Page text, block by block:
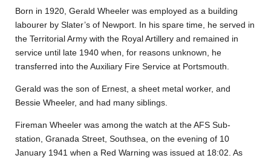
Born in 1920, Gerald Wheeler was employed as a building
labourer by Slater’s of Newport. In his spare time, he served in
the Territorial Army with the Royal Artillery and remained in
service until late 1940 when, for reasons unknown, he
transferred into the Auxiliary Fire Service at Portsmouth.
Gerald was the son of Ernest, a sheet metal worker, and
Bessie Wheeler, and had many siblings.
Fireman Wheeler was among the watch at the AFS Sub-
station, Granada Street, Southsea, on the evening of 10
January 1941 when a Red Warning was issued at 18:02. As